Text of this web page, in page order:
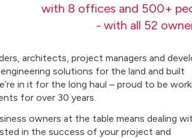
with 8 offices and 500+
- with all 52
architects, project managers and
solutions for the land and built
in it for the long haul – proud to be
for over 30 years.
owners at the table means dealing
in the success of your project and